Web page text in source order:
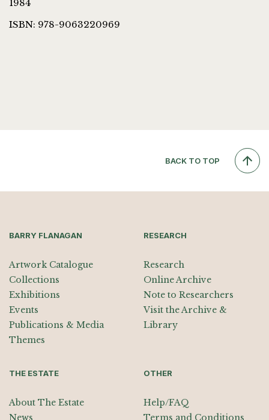
1984
ISBN: 978-9063220969
BACK TO TOP
BARRY FLANAGAN
Artwork Catalogue
Collections
Exhibitions
Events
Publications & Media
Themes
RESEARCH
Research
Online Archive
Note to Researchers
Visit the Archive &
Library
THE ESTATE
About The Estate
News
OTHER
Help/FAQ
Terms and Conditions